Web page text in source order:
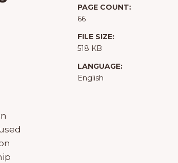
PAGE COUNT:
66
FILE SIZE:
518 KB
LANGUAGE:
English